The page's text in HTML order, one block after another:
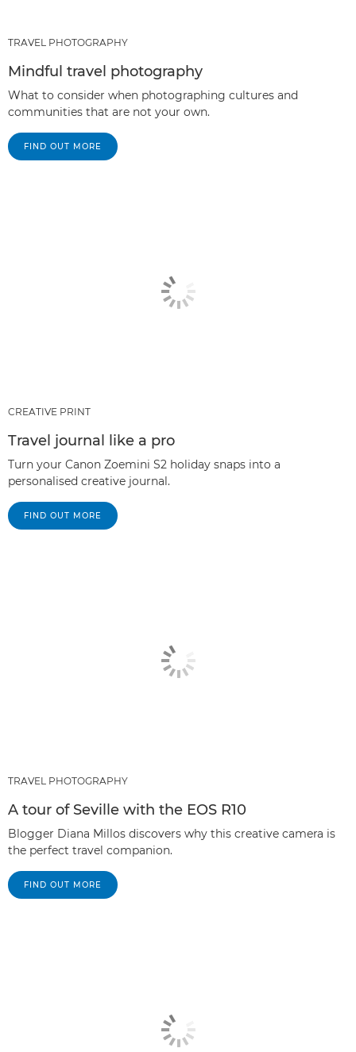
TRAVEL PHOTOGRAPHY
Mindful travel photography
What to consider when photographing cultures and
communities that are not your own.
FIND OUT MORE
CREATIVE PRINT
Travel journal like a pro
Turn your Canon Zoemini S2 holiday snaps into a
personalised creative journal.
FIND OUT MORE
TRAVEL PHOTOGRAPHY
A tour of Seville with the EOS R10
Blogger Diana Millos discovers why this creative camera is
the perfect travel companion.
FIND OUT MORE